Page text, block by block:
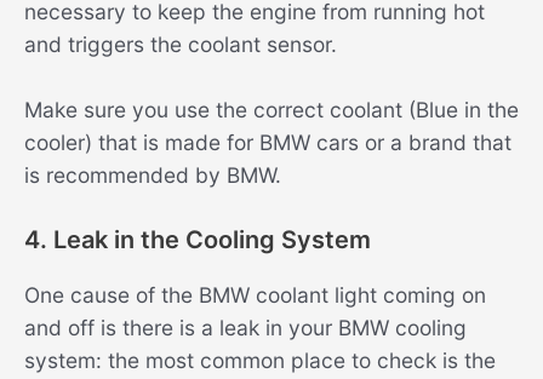
necessary to keep the engine from running hot
and triggers the coolant sensor.
Make sure you use the correct coolant (Blue in the
cooler) that is made for BMW cars or a brand that
is recommended by BMW.
4. Leak in the Cooling System
One cause of the BMW coolant light coming on
and off is there is a leak in your BMW cooling
system: the most common place to check is the